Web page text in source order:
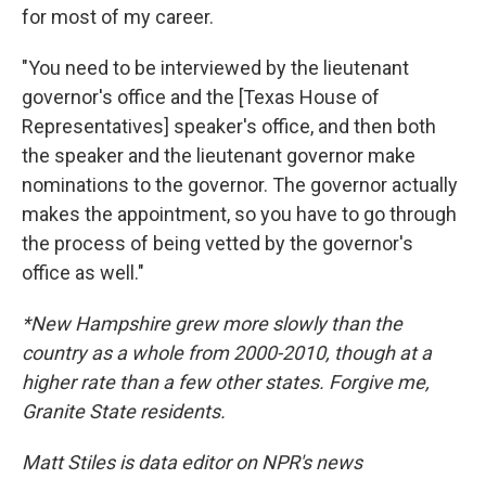
for most of my career.
"You need to be interviewed by the lieutenant
governor's office and the [Texas House of
Representatives] speaker's office, and then both
the speaker and the lieutenant governor make
nominations to the governor. The governor actually
makes the appointment, so you have to go through
the process of being vetted by the governor's
office as well."
*New Hampshire grew more slowly than the
country as a whole from 2000-2010, though at a
higher rate than a few other states. Forgive me,
Granite State residents.
Matt Stiles is data editor on NPR's news